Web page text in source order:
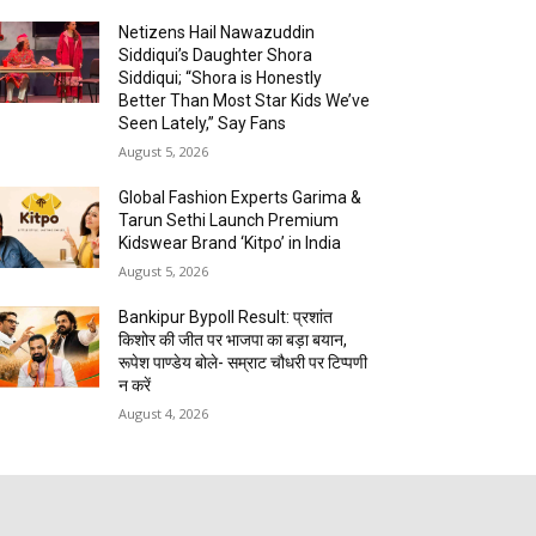
Netizens Hail Nawazuddin
Siddiqui’s Daughter Shora
Siddiqui; “Shora is Honestly
Better Than Most Star Kids We’ve
Seen Lately,” Say Fans
August 5, 2026
Global Fashion Experts Garima &
Tarun Sethi Launch Premium
Kidswear Brand ‘Kitpo’ in India
August 5, 2026
Bankipur Bypoll Result: प्रशांत
किशोर की जीत पर भाजपा का बड़ा बयान,
रूपेश पाण्डेय बोले- सम्राट चौधरी पर टिप्पणी
न करें
August 4, 2026